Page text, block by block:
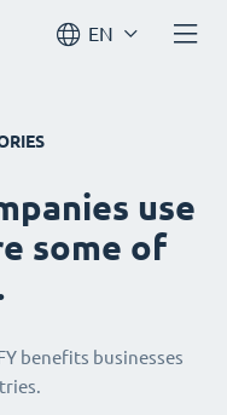
EN
use
some of
benefits businesses